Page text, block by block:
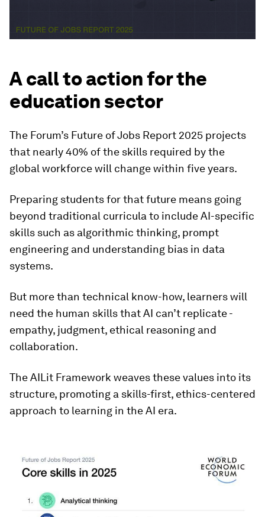
A call to action for the
education sector
The Forum’s Future of Jobs Report 2025 projects
that nearly 40% of the skills required by the
global workforce will change within five years.
Preparing students for that future means going
beyond traditional curricula to include AI-specific
skills such as algorithmic thinking, prompt
engineering and understanding bias in data
systems.
But more than technical know-how, learners will
need the human skills that AI can’t replicate -
empathy, judgment, ethical reasoning and
collaboration.
The AILit Framework weaves these values into its
structure, promoting a skills-first, ethics-centered
approach to learning in the AI era.